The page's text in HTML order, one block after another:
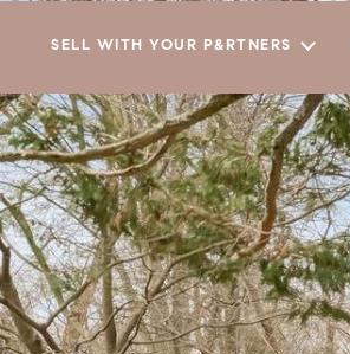
SELL WITH YOUR P&RTNERS